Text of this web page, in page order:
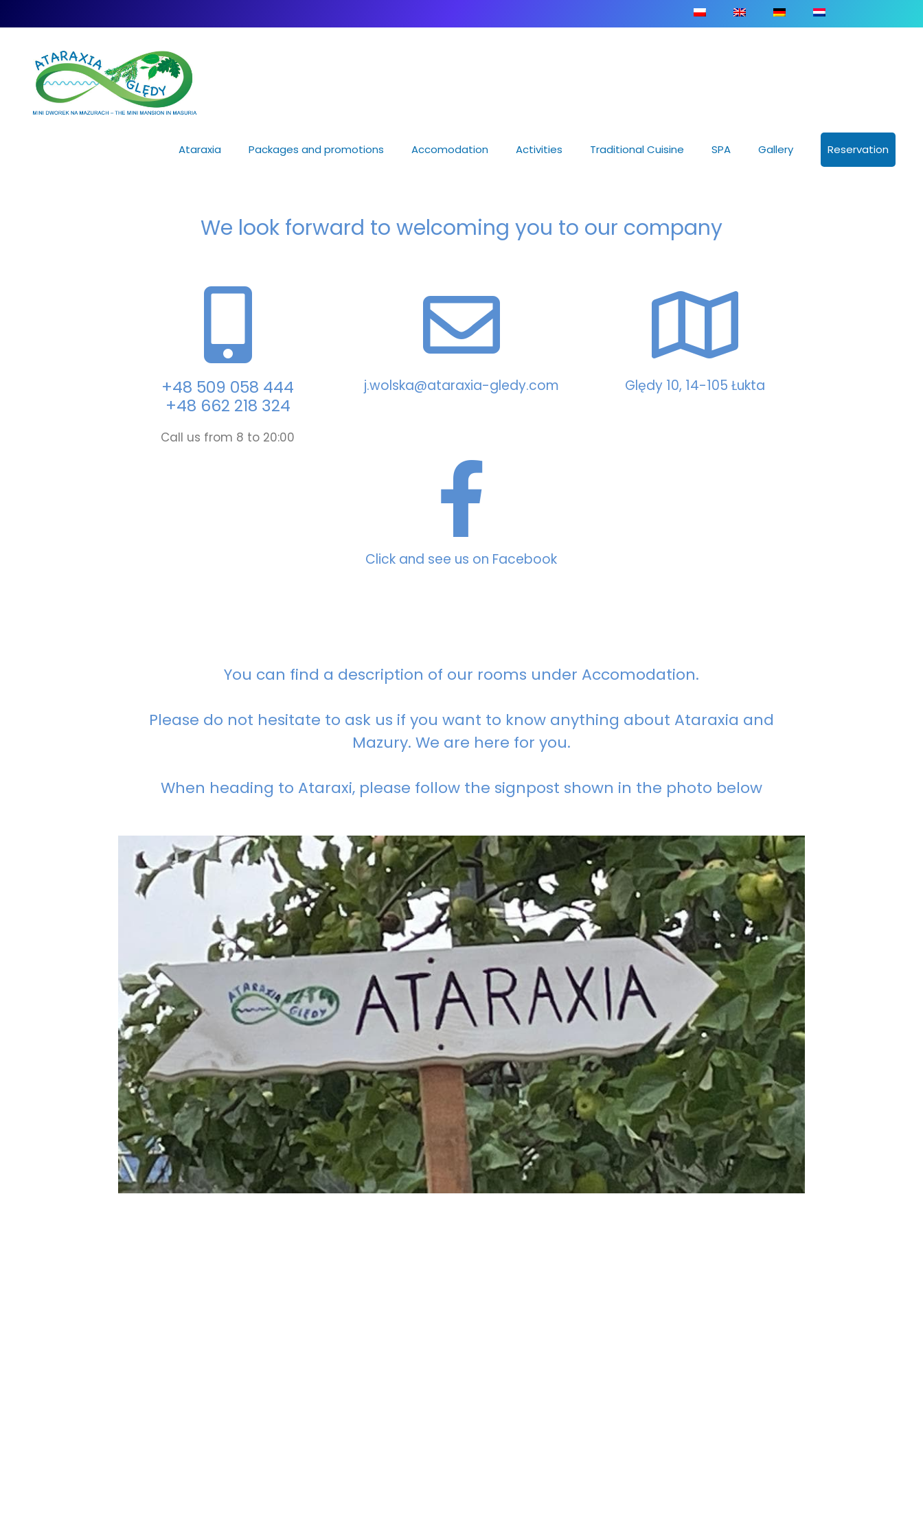
Ataraxia Packages and promotions Accomodation Activities Traditional Cuisine SPA Gallery Reservation
We look forward to welcoming you to our company
+48 509 058 444
+48 662 218 324
Call us from 8 to 20:00
j.wolska@ataraxia-gledy.com Ględy 10, 14-105 Łukta
Click and see us on Facebook
You can find a description of our rooms under Accomodation.
Please do not hesitate to ask us if you want to know anything about Ataraxia and
Mazury. We are here for you.
When heading to Ataraxi, please follow the signpost shown in the photo below